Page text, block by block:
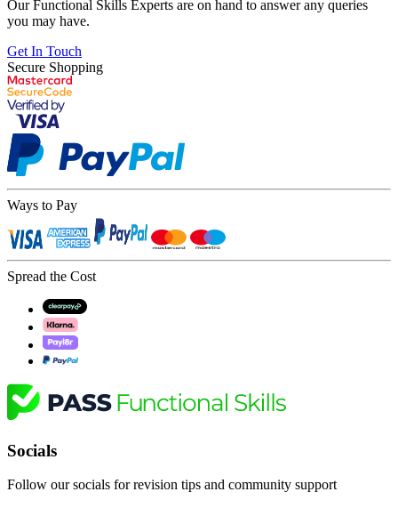
Our Functional Skills Experts are on hand to answer any queries
you may have.
Get In Touch
Secure Shopping
Ways to Pay
Spread the Cost
Socials
Follow our socials for revision tips and community support